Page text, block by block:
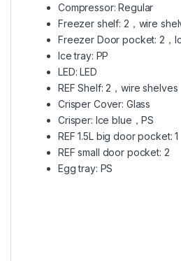
Compressor: Regular
Freezer shelf: 2，wire
Freezer Door pocket: 2，
Ice tray: PP
LED: LED
REF Shelf: 2，wire shelves
Crisper Cover: Glass
Crisper: Ice blue，PS
REF 1.5L big door pocket: 1
REF small door pocket: 2
Egg tray: PS